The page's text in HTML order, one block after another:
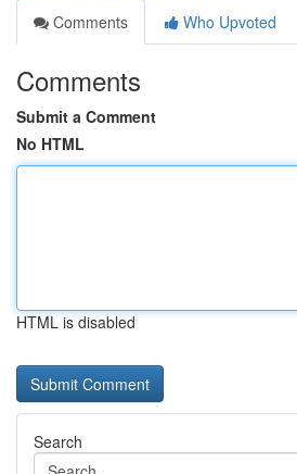
Comments
Who Upvoted
Comments
Submit a Comment
No HTML
HTML is disabled
Search